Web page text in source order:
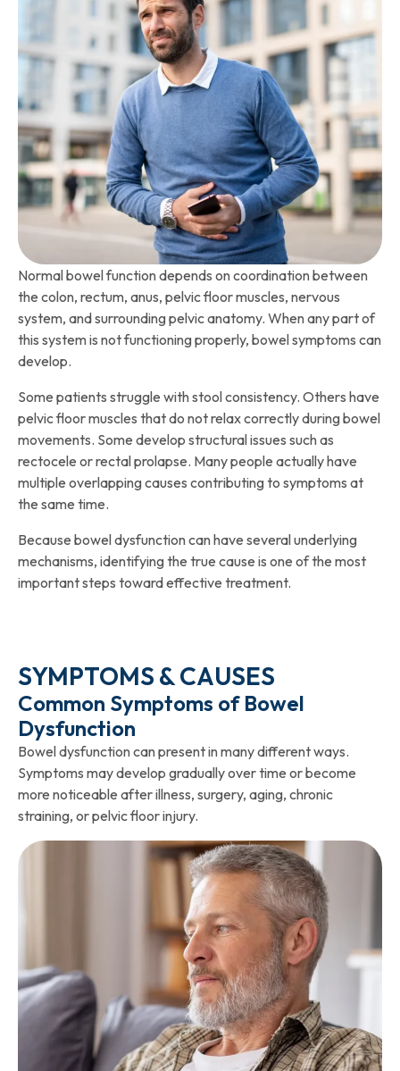
Normal bowel function depends on coordination between
the colon, rectum, anus, pelvic floor muscles, nervous
system, and surrounding pelvic anatomy. When any part of
this system is not functioning properly, bowel symptoms can
develop.
Some patients struggle with stool consistency. Others have
pelvic floor muscles that do not relax correctly during bowel
movements. Some develop structural issues such as
rectocele or rectal prolapse. Many people actually have
multiple overlapping causes contributing to symptoms at
the same time.
Because bowel dysfunction can have several underlying
mechanisms, identifying the true cause is one of the most
important steps toward effective treatment.
SYMPTOMS & CAUSES
Common Symptoms of Bowel
Dysfunction
Bowel dysfunction can present in many different ways.
Symptoms may develop gradually over time or become
more noticeable after illness, surgery, aging, chronic
straining, or pelvic floor injury.